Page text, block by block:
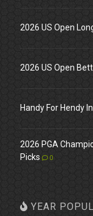
2026 US Open
2026 US Open
Handy For Hendy
2026 PGA
Picks
0
YEAR